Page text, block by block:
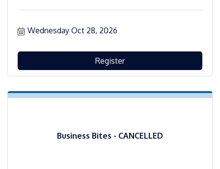
Wednesday Oct 28, 2026
Register
Business Bites - CANCELLED